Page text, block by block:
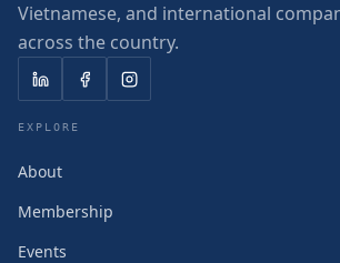
Vietnamese, and international
across the country.
EXPLORE
About
Membership
Events